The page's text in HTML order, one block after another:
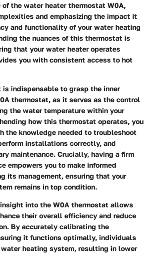
the water heater thermostat W0A,
and emphasizing the impact it
and functionality of your water heating
the nuances of this thermostat is
that your water heater operates
you with consistent access to hot
is indispensable to grasp the inner
thermostat, as it serves as the control
the water temperature within your
how this thermostat operates, you
the knowledge needed to troubleshoot
installations correctly, and
maintenance. Crucially, having a firm
empowers you to make informed
its management, ensuring that your
remains in top condition.
insight into the W0A thermostat allows
their overall efficiency and reduce
By accurately calibrating the
it functions optimally, individuals
heating system, resulting in lower